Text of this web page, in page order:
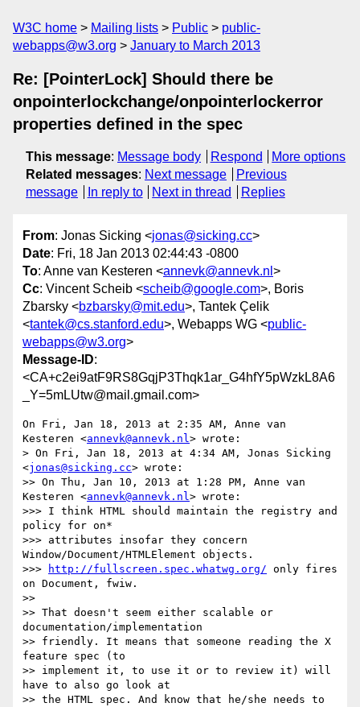
W3C home Mailing lists Public
public-
webapps@w3.org
January to March 2013
Re: [PointerLock] Should there be
onpointerlockchange/onpointerlockerror
properties defined in the spec
This message: Message body Respond
More options
Related messages: Next message
Previous
message
In reply to Next in thread Replies
From: Jonas Sicking <jonas@sicking.cc>
Date: Fri, 18 Jan 2013 02:44:43 -0800
To: Anne van Kesteren <annevk@annevk.nl >
Cc: Vincent Scheib <scheib@google.com>, Boris
Zbarsky <bzbarsky@mit.edu>, Tantek Çelik
<tantek@cs.stanford.edu>, Webapps WG <public-
webapps@w3.org>
Message-ID:
<CA+c2ei9atF9RS8GqjP3Thqk1ar_G4hfY5pWzkL8A6
_Y=5mLUtw@mail.gmail.com>
On Fri, Jan 18, 2013 at 2:35 AM, Anne van
Kesteren <annevk@annevk.nl> wrote:
> On Fri, Jan 18, 2013 at 4:34 AM, Jonas Sicking
<jonas@sicking.cc> wrote:
>> On Thu, Jan 10, 2013 at 1:28 PM, Anne van
Kesteren <annevk@annevk.nl> wrote:
>>> I think HTML should maintain the registry and
policy for on*
>>> attributes insofar they concern
Window/Document/HTMLElement objects.
>>>
http://fullscreen.spec.whatwg.org/ only fires
on Document, fwiw.
>>
>> That doesn't seem either scalable or
documentation/implementation
>> friendly. It means that someone reading the X
feature spec (to
>> implement it, to use it or to review it) will
have to also go look at
>> the HTML spec. And know that he/she needs to